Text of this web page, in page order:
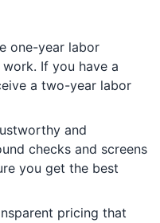
one-year labor
If you have a
a two-year labor
and
checks and screens
you get the best
pricing that